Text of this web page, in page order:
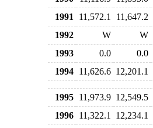
1991
11,572.1 11,647.2
1992
W W
1993
0.0 0.0
1994 11,626.6 12,201.1
1995 11,973.9 12,549.5
1996 11,322.1 12,234.1